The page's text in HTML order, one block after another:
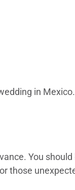
in Mexico.
You should
those